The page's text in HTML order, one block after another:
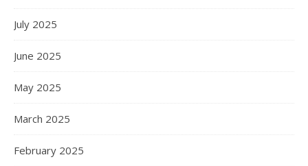
July 2025
June 2025
May 2025
March 2025
February 2025